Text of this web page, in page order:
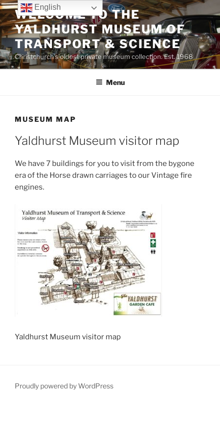
Skip
to
content
WELCOME TO THE
YALDHURST MUSEUM OF
TRANSPORT & SCIENCE
Christchurch’s oldest private museum collection. Est. 1968
Menu
MUSEUM MAP
Yaldhurst Museum visitor map
We have 7 buildings for you to visit from the bygone
era of the Horse drawn carriages to our Vintage fire
engines.
Yaldhurst Museum visitor map
Proudly powered by WordPress
English